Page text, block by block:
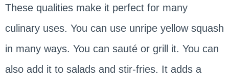
These qualities make it perfect for many
culinary uses. You can use unripe yellow squash
in many ways. You can sauté or grill it. You can
also add it to salads and stir-fries. It adds a